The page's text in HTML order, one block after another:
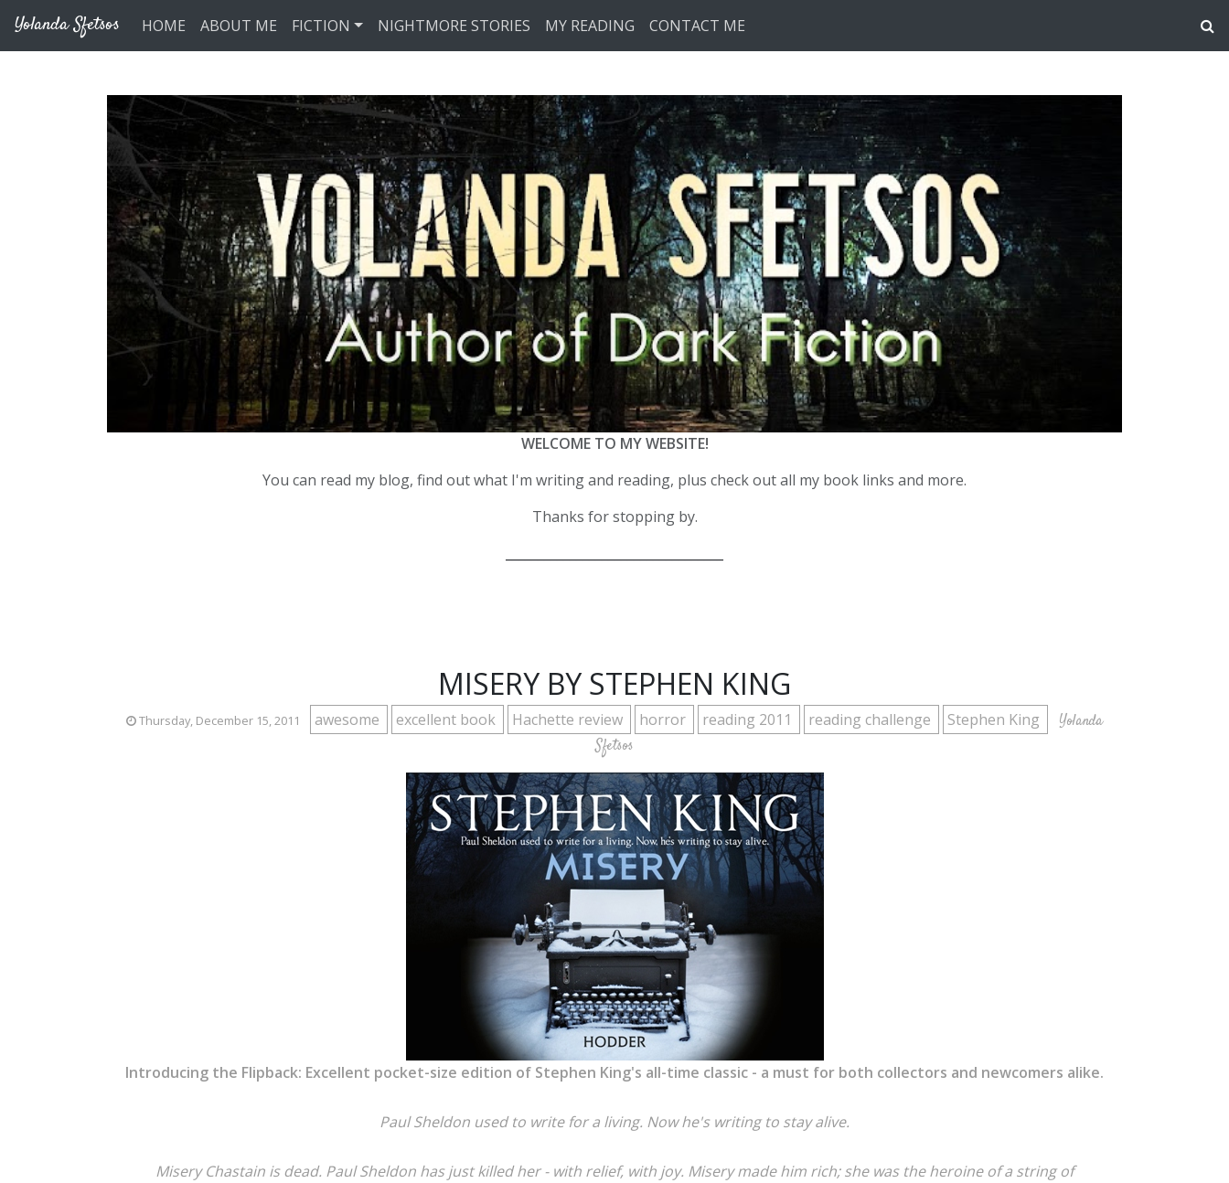
Yolanda Sfetsos HOME ABOUT ME FICTION NIGHTMORE STORIES MY READING CONTACT ME
WELCOME TO MY WEBSITE!
You can read my blog, find out what I'm writing and reading, plus check out all my book links and more.
Thanks for stopping by.
MISERY BY STEPHEN KING
Thursday, December 15, 2011 awesome excellent book Hachette review horror reading 2011 reading challenge Stephen King
Yolanda
Sfetsos
Introducing the Flipback: Excellent pocket-size edition of Stephen King's all-time classic - a must for both collectors and newcomers alike.
Paul Sheldon used to write for a living. Now he's writing to stay alive.
Misery Chastain is dead. Paul Sheldon has just killed her - with relief, with joy. Misery made him rich; she was the heroine of a string of